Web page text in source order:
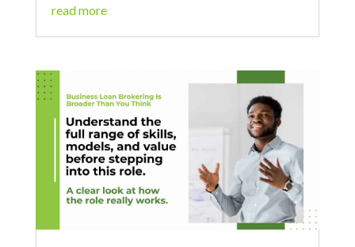
read more